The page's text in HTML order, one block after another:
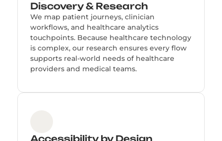
Discovery & Research
We map patient journeys, clinician
workflows, and healthcare analytics
touchpoints. Because healthcare technology
is complex, our research ensures every flow
supports real-world needs of healthcare
providers and medical teams.
Accessibility by Design